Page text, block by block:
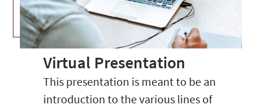
Virtual Presentation
This presentation is meant to be an
introduction to the various lines of